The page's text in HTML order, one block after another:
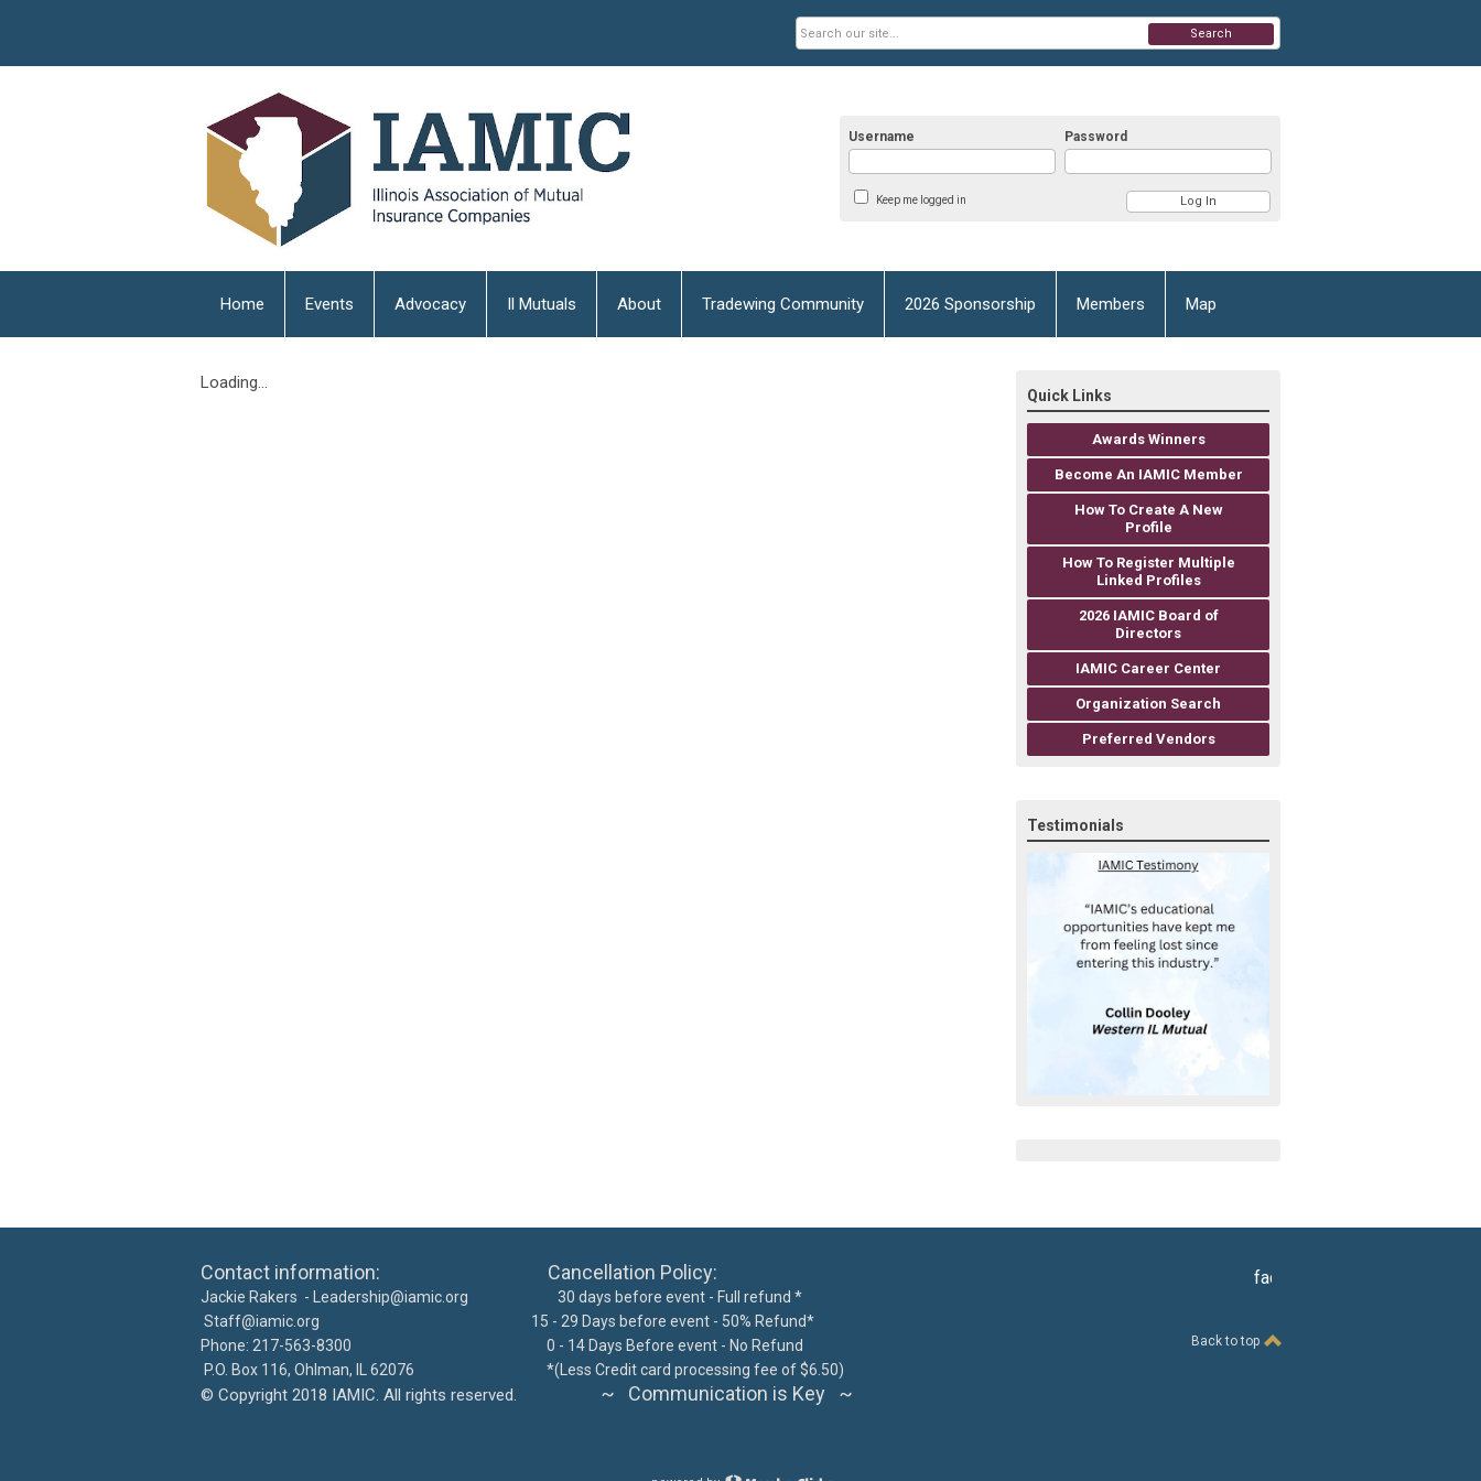
Username Password
Keep me logged in
Search
Home Events Advocacy Il Mutuals About Tradewing Community 2026 Sponsorship Members Map
Loading...
Quick Links
Awards Winners
Become An IAMIC Member
How To Create A New
Profile
How To Register Multiple
Linked Profiles
2026 IAMIC Board of
Directors
IAMIC Career Center
Organization Search
Preferred Vendors
Testimonials
Contact information: Cancellation Policy:
Jackie Rakers - Leadership@iamic.org 30 days before event - Full refund *
Staff@iamic.org
15 - 29 Days before event - 50% Refund*
Phone: 217-563-8300
0 - 14 Days Before event - No Refund
P.O. Box 116, Ohlman, IL 62076 *(Less Credit card processing fee of $6.50)
© Copyright 2018 IAMIC. All rights reserved. ~ Communication is Key ~
facebook
Back to top